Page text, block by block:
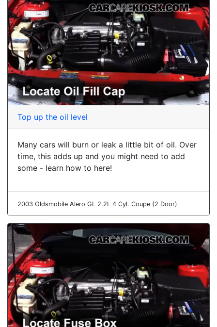
Top up the oil level
Many cars will burn or leak a little bit of oil. Over
time, this adds up and you might need to add
some - learn how to here!
2003 Oldsmobile Alero GL 2.2L 4 Cyl. Coupe (2 Door)